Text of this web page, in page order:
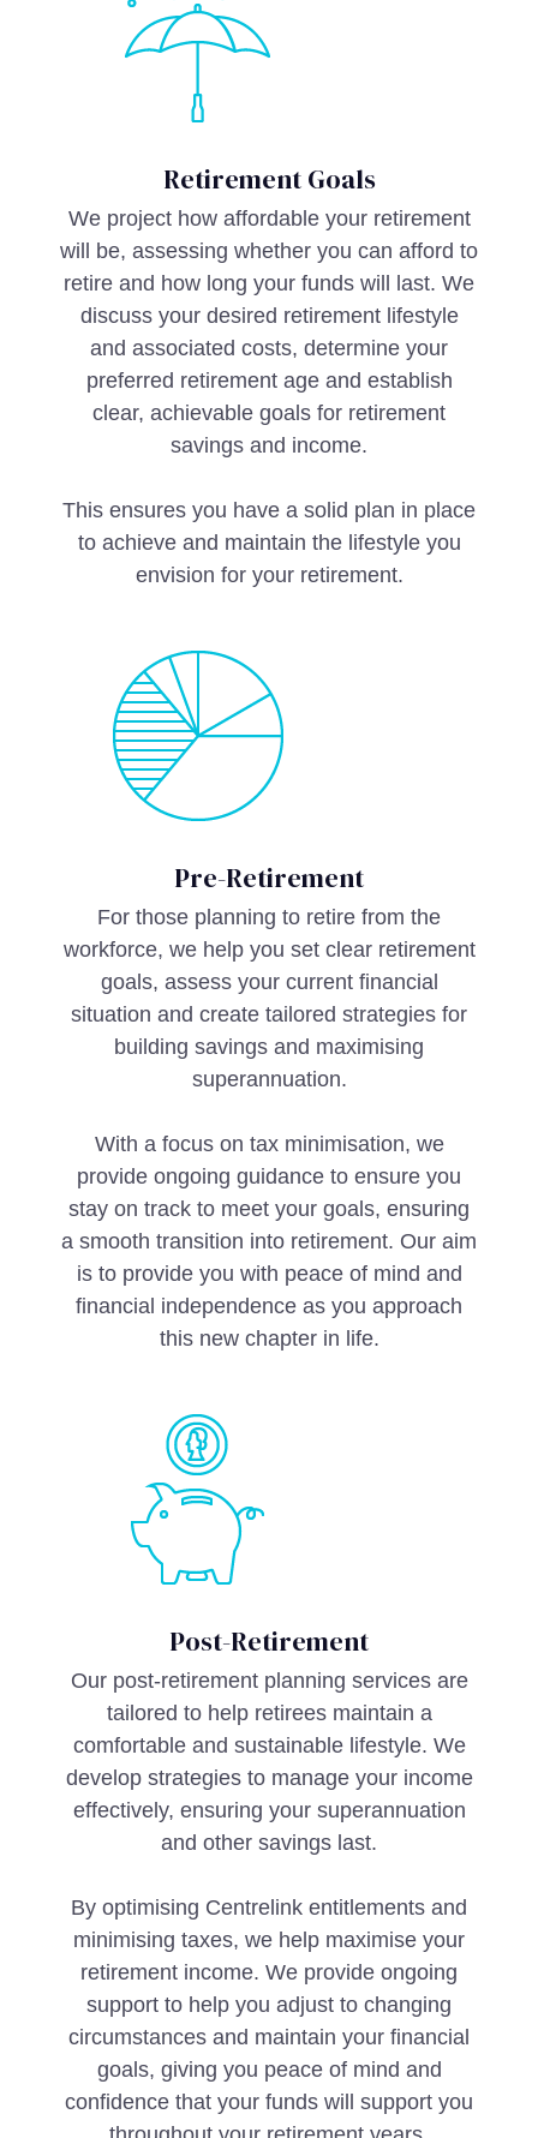
Retirement Goals
We project how affordable your retirement
will be, assessing whether you can afford to
retire and how long your funds will last. We
discuss your desired retirement lifestyle
and associated costs, determine your
preferred retirement age and establish
clear, achievable goals for retirement
savings and income.
This ensures you have a solid plan in place
to achieve and maintain the lifestyle you
envision for your retirement.
Pre-Retirement
For those planning to retire from the
workforce, we help you set clear retirement
goals, assess your current financial
situation and create tailored strategies for
building savings and maximising
superannuation.
With a focus on tax minimisation, we
provide ongoing guidance to ensure you
stay on track to meet your goals, ensuring
a smooth transition into retirement. Our aim
is to provide you with peace of mind and
financial independence as you approach
this new chapter in life.
Post-Retirement
Our post-retirement planning services are
tailored to help retirees maintain a
comfortable and sustainable lifestyle. We
develop strategies to manage your income
effectively, ensuring your superannuation
and other savings last.
By optimising Centrelink entitlements and
minimising taxes, we help maximise your
retirement income. We provide ongoing
support to help you adjust to changing
circumstances and maintain your financial
goals, giving you peace of mind and
confidence that your funds will support you